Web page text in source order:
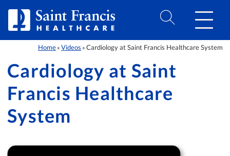
Home » Videos » Cardiology at Saint Francis Healthcare System
Cardiology at Saint
Francis Healthcare
System